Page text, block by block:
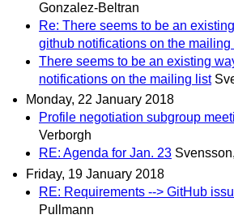
Gonzalez-Beltran
Re: There seems to be an
github notifications on the mailing
There seems to be an existing
notifications on the mailing list
Monday, 22 January 2018
Profile negotiation subgroup
Verborgh
RE: Agenda for Jan. 23
Friday, 19 January 2018
RE: Requirements --> GitHub
Pullmann